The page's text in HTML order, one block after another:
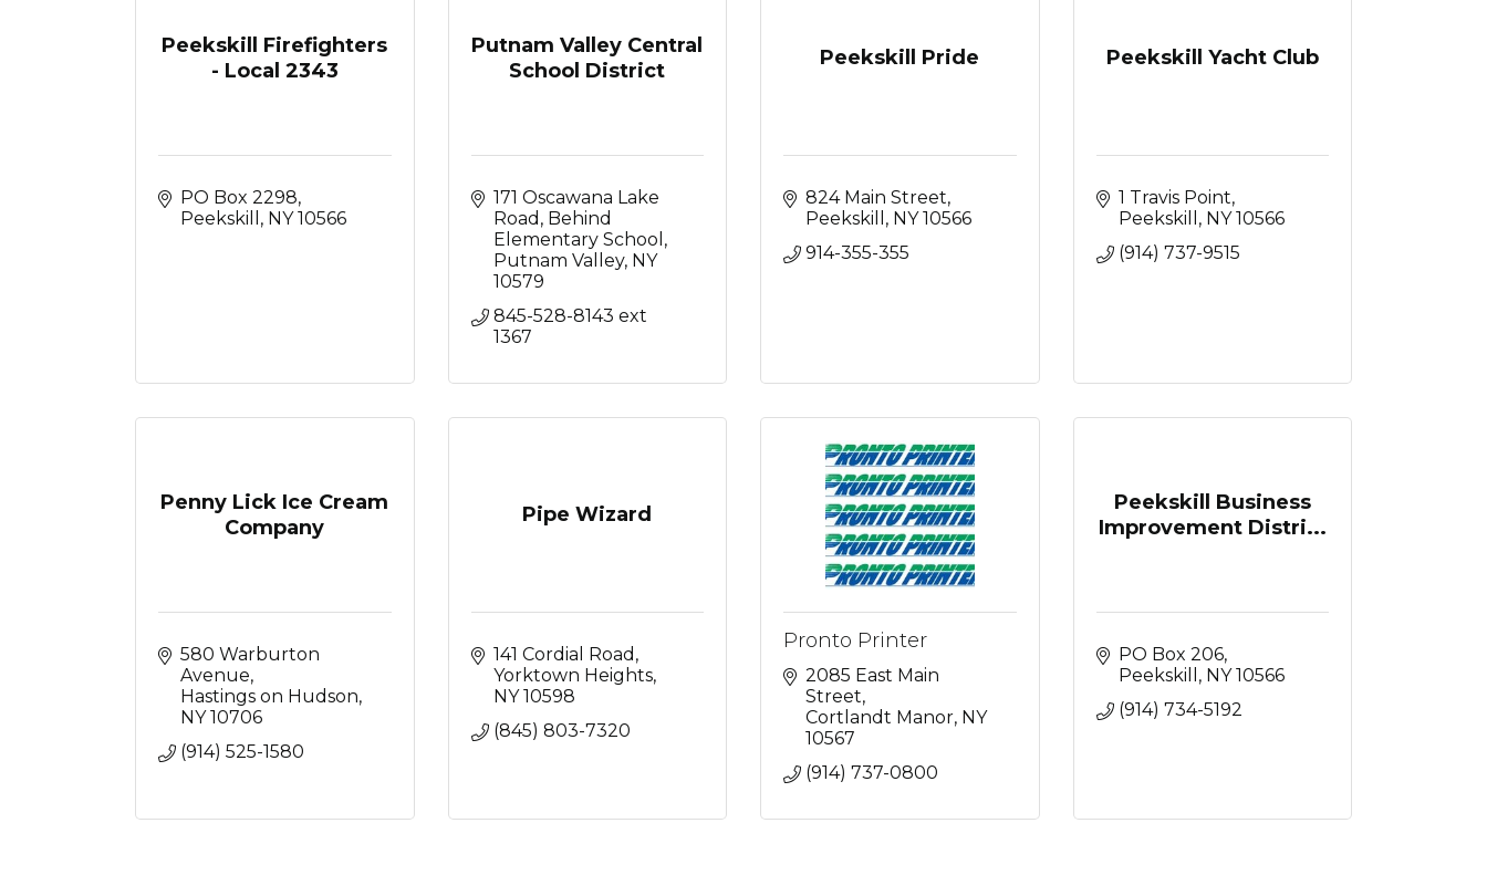
Peekskill Firefighters
- Local 2343
PO Box 2298
Peekskill
NY 10566
Putnam Valley Central
School District
171 Oscawana Lake
Road Behind
Elementary School
Putnam Valley NY
10579
845-528-8143 ext
1367
Peekskill Pride
824 Main Street
Peekskill
NY 10566
914-355-355
Peekskill Yacht Club
1 Travis Point
Peekskill
NY 10566
(914) 737-9515
Penny Lick Ice Cream
Company
580 Warburton
Avenue
Hastings on Hudson
NY 10706
(914) 525-1580
Pipe Wizard
141 Cordial Road
Yorktown Heights
NY 10598
(845) 803-7320
Pronto Printer
2085 East Main
Street
Cortlandt Manor NY
10567
(914) 737-0800
Peekskill Business
Improvement Distri...
PO Box 206
Peekskill
NY 10566
(914) 734-5192